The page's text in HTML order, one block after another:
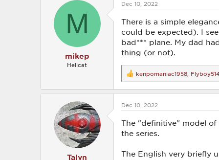
t
o
n
s
:
M
mikep
Hellcat
Dec 10, 2022
There is a simple
could be expected). I
bad*** plane. My dad
thing (or not).
R
e
a
t
o
n
s
kenpomaniac1958
Talyn
Dec 10, 2022
The "definitive" model
the series.
The English very briefly